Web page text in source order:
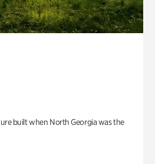
built when North Georgia was the